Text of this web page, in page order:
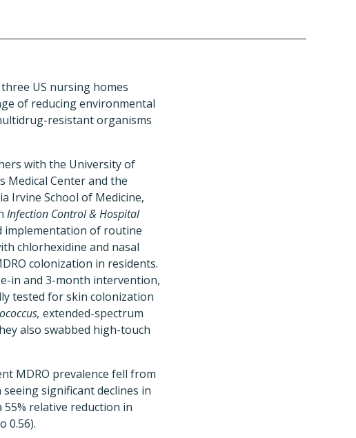
US nursing homes
of reducing environmental
resistant organisms
with the University of
Medical Center and the
Irvine School of Medicine,
Infection Control & Hospital
implementation of routine
chlorhexidine and nasal
colonization in residents.
in and 3-month intervention,
tested for skin colonization
extended-spectrum
also swabbed high-touch
MDRO prevalence fell from
significant declines in
relative reduction in
0.56).